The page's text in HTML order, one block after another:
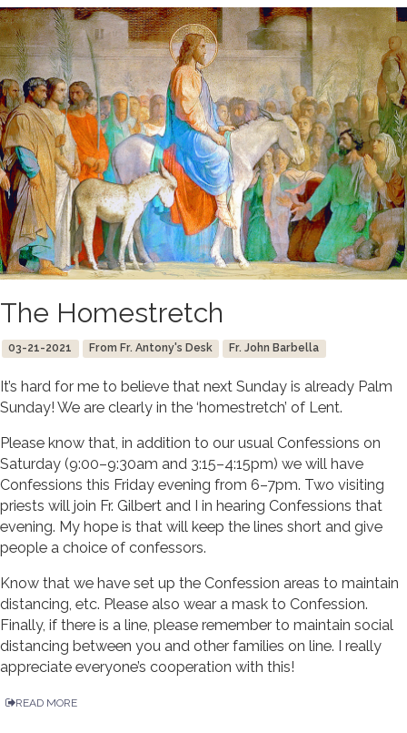
The Homestretch
03-21-2021 From Fr. Antony's Desk Fr. John Barbella
It’s hard for me to believe that next Sunday is already Palm
Sunday! We are clearly in the ‘homestretch’ of Lent.
Please know that, in addition to our usual Confessions on
Saturday (9:00–9:30am and 3:15–4:15pm) we will have
Confessions this Friday evening from 6–7pm. Two visiting
priests will join Fr. Gilbert and I in hearing Confessions that
evening. My hope is that will keep the lines short and give
people a choice of confessors.
Know that we have set up the Confession areas to maintain
distancing, etc. Please also wear a mask to Confession.
Finally, if there is a line, please remember to maintain social
distancing between you and other families on line. I really
appreciate everyone’s cooperation with this!
READ MORE